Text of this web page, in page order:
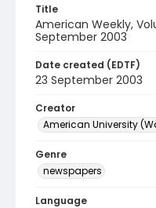
Title
American Weekly,
September 2003
Date created (EDTF)
23 September 2003
Creator
American University
Genre
newspapers
Language